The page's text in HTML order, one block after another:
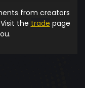
from creators
the trade page